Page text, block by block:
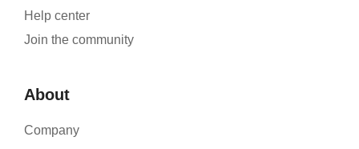
Help center
Join the community
About
Company